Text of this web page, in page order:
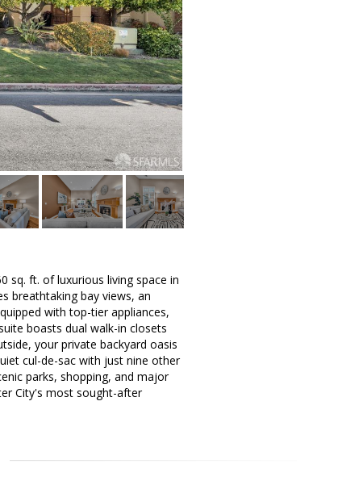
sq. ft. of luxurious living space in
breathtaking bay views, an
with top-tier appliances,
boasts dual walk-in closets
your private backyard oasis
cul-de-sac with just nine other
parks, shopping, and major
City's most sought-after